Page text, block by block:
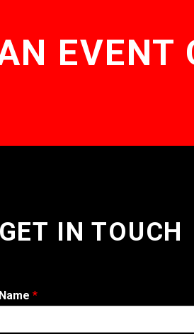
EVENT
GET IN TOUCH
Name *